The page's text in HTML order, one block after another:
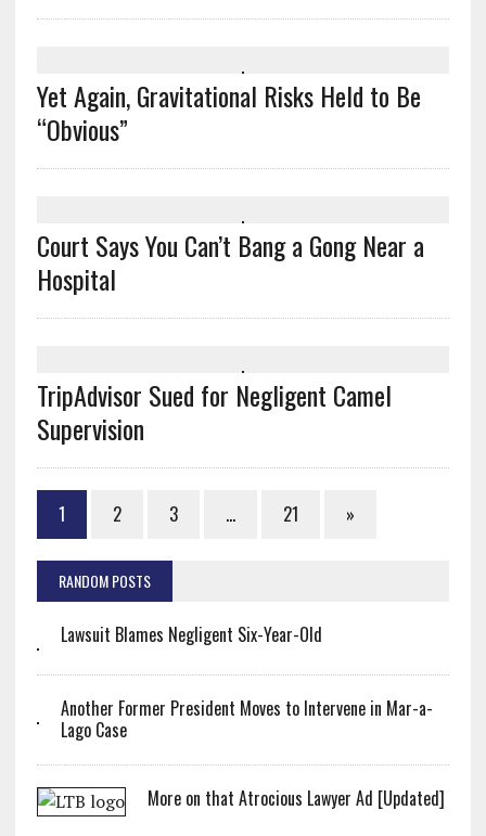
Yet Again, Gravitational Risks Held to Be
“Obvious”
Court Says You Can’t Bang a Gong Near a
Hospital
TripAdvisor Sued for Negligent Camel
Supervision
1 2 3 … 21 »
RANDOM POSTS
Lawsuit Blames Negligent Six-Year-Old
Another Former President Moves to Intervene in Mar-a-
Lago Case
More on that Atrocious Lawyer Ad [Updated]